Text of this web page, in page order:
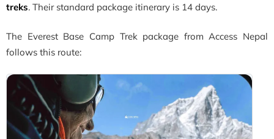
treks. Their standard package itinerary is 14 days.
The Everest Base Camp Trek package from Access Nepal
follows this route: